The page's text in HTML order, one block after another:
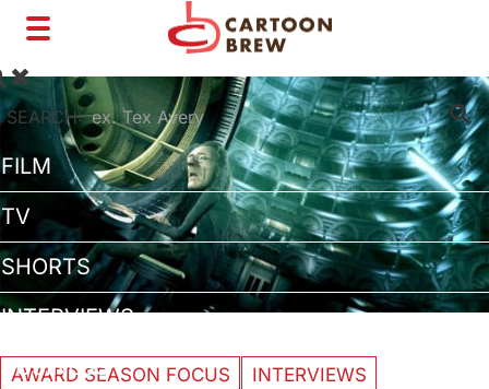
Toggle
navigation
SEARCH:
FILM
TV
SHORTS
INTERVIEWS
BUSINESS
AWARD SEASON FOCUS INTERVIEWS